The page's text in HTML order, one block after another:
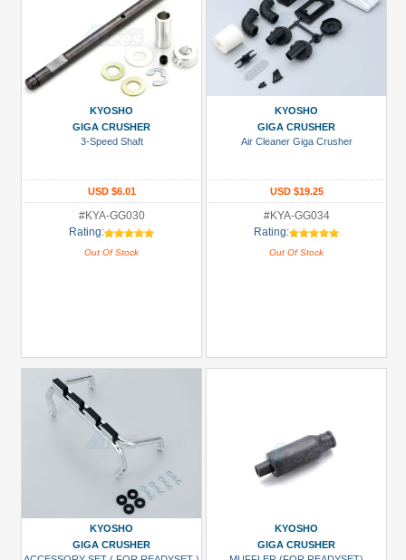
KYOSHO
GIGA CRUSHER
3-Speed Shaft
USD $6.01
#KYA-GG030
Rating:
Out Of Stock
KYOSHO
GIGA CRUSHER
Air Cleaner Giga Crusher
USD $19.25
#KYA-GG034
Rating:
Out Of Stock
KYOSHO
GIGA CRUSHER
KYOSHO
GIGA CRUSHER